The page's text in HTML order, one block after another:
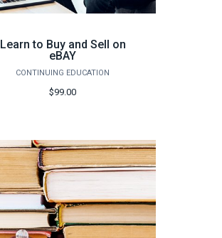
Learn to Buy and Sell on
eBAY
CONTINUING EDUCATION
$99.00